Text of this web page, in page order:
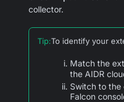
collector.
Tip:To identify your
Match the
the AIDR
Switch to
Falcon